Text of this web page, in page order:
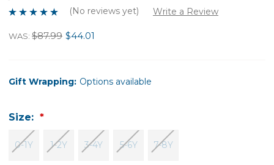
(No reviews yet) Write a Review
WAS: $87.99 $44.01
Gift Wrapping: Options available
Size:
0-1Y 1-2Y 3-4Y 5-6Y 7-8Y